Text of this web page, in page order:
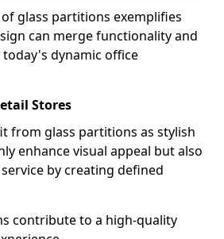
glass partitions exemplifies
can merge functionality and
dynamic office
Stores
from glass partitions as stylish
enhance visual appeal but also
by creating defined
contribute to a high-quality